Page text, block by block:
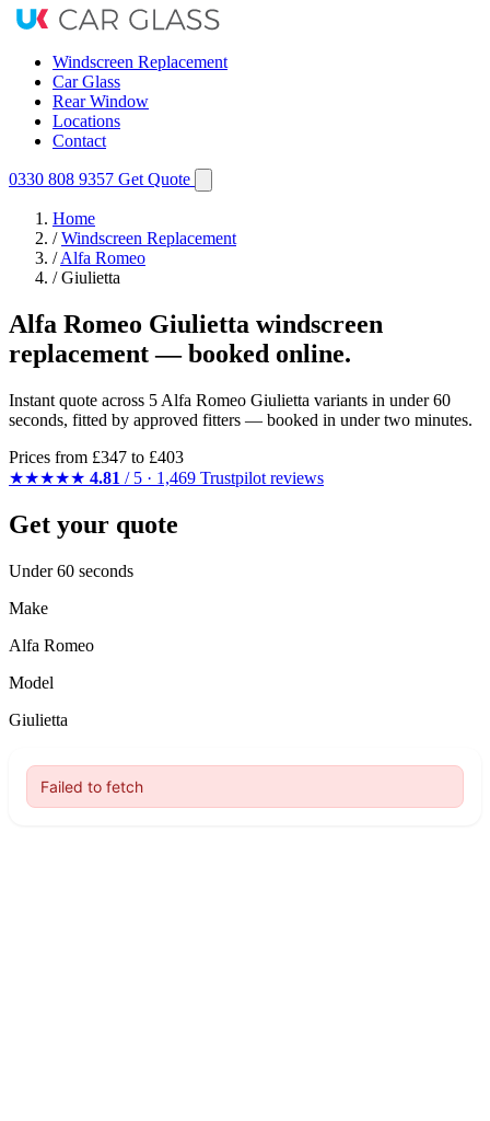
Windscreen Replacement
Car Glass
Rear Window
Locations
Contact
0330 808 9357 Get Quote
Home
/ Windscreen Replacement
/ Alfa Romeo
/ Giulietta
Alfa Romeo Giulietta windscreen
replacement — booked online.
Instant quote across 5 Alfa Romeo Giulietta variants in under 60
seconds, fitted by approved fitters — booked in under two minutes.
Prices from £347 to £403
★★★★★ 4.81 / 5 · 1,469 Trustpilot reviews
Get your quote
Under 60 seconds
Make
Alfa Romeo
Model
Giulietta